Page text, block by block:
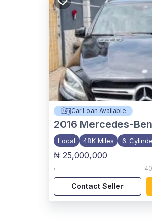
Car Loan Available
2016 Mercedes-
Local 48K Miles 6-
₦ 25,000,000
,
Contact Seller